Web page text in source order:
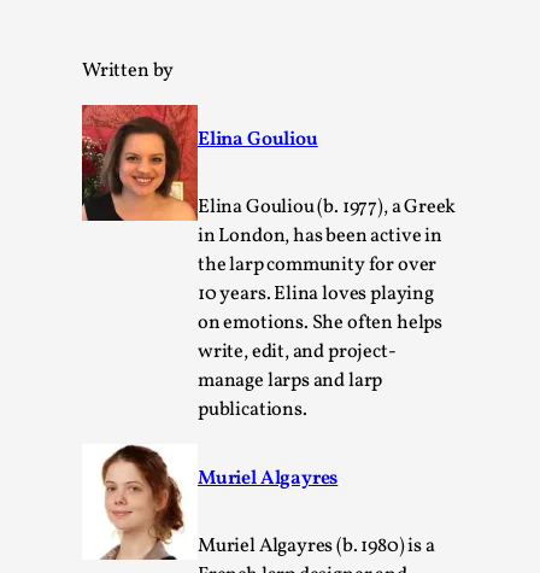
Written by
Elina Gouliou
Elina Gouliou (b. 1977), a Greek
in London, has been active in
the larp community for over
10 years. Elina loves playing
on emotions. She often helps
write, edit, and project-
manage larps and larp
publications.
Muriel Algayres
Muriel Algayres (b. 1980) is a
Emotionally Pacing for Larps – How To Get
the Best Rollercoaster Ride
2025-09-29
Techniques,
We larp because we want intense emotional
experiences. We want to shiver with fear, cry over